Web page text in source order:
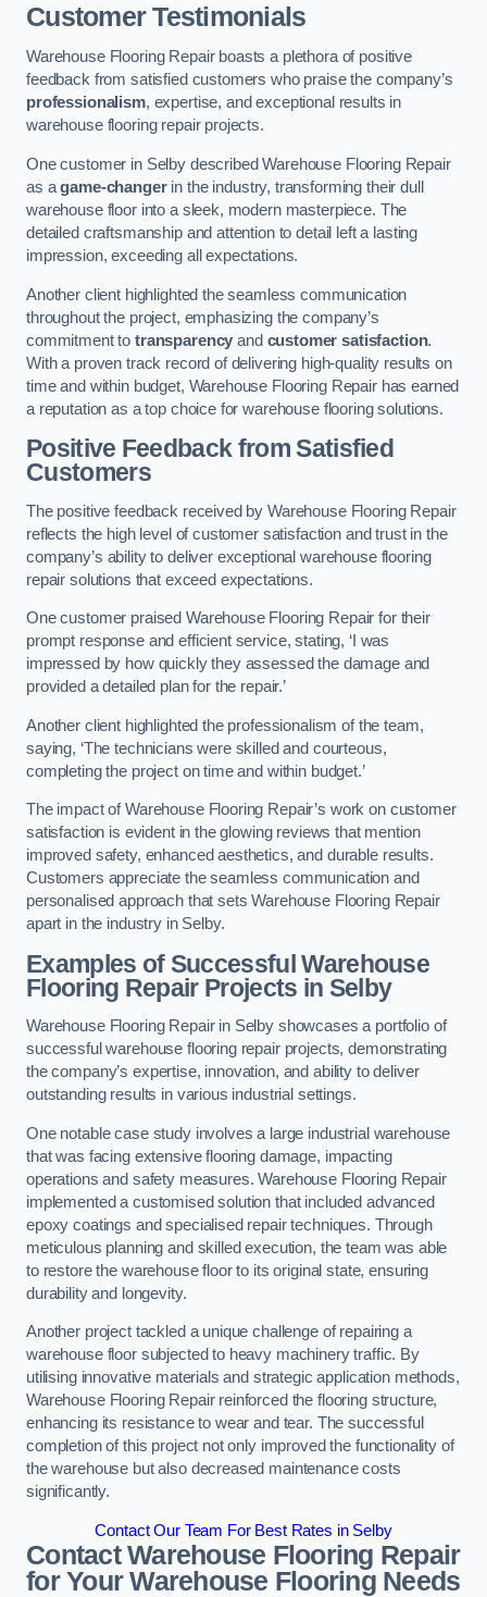
Customer Testimonials
Warehouse Flooring Repair boasts a plethora of positive
feedback from satisfied customers who praise the company’s
professionalism, expertise, and exceptional results in
warehouse flooring repair projects.
One customer in Selby described Warehouse Flooring Repair
as agame-changerin the industry, transforming their dull
warehouse floor into a sleek, modern masterpiece. The
detailed craftsmanship and attention to detail left a lasting
impression, exceeding all expectations.
Another client highlighted the seamless communication
throughout the project, emphasizing the company’s
commitment to transparency and customer satisfaction.
With a proven track record of delivering high-quality results on
time and within budget, Warehouse Flooring Repair has earned
a reputation as a top choice for warehouse flooring solutions.
Positive Feedback from Satisfied
Customers
The positive feedback received by Warehouse Flooring Repair
reflects the high level of customer satisfaction and trust in the
company’s ability to deliver exceptional warehouse flooring
repair solutions that exceed expectations.
One customer praised Warehouse Flooring Repair for their
prompt response and efficient service, stating, ‘I was
impressed by how quickly they assessed the damage and
provided a detailed plan for the repair.’
Another client highlighted the professionalism of the team,
saying, ‘The technicians were skilled and courteous,
completing the project on time and within budget.’
The impact of Warehouse Flooring Repair’s work on customer
satisfaction is evident in the glowing reviews that mention
improved safety, enhanced aesthetics, and durable results.
Customers appreciate the seamless communication and
personalised approach that sets Warehouse Flooring Repair
apart in the industry in Selby.
Examples of Successful Warehouse
Flooring Repair Projects in Selby
Warehouse Flooring Repair in Selby showcases a portfolio of
successful warehouse flooring repair projects, demonstrating
the company’s expertise, innovation, and ability to deliver
outstanding results in various industrial settings.
One notable case study involves a large industrial warehouse
that was facing extensive flooring damage, impacting
operations and safety measures. Warehouse Flooring Repair
implemented a customised solution that included advanced
epoxy coatings and specialised repair techniques. Through
meticulous planning and skilled execution, the team was able
to restore the warehouse floor to its original state, ensuring
durability and longevity.
Another project tackled a unique challenge of repairing a
warehouse floor subjected to heavy machinery traffic. By
utilising innovative materials and strategic application methods,
Warehouse Flooring Repair reinforced the flooring structure,
enhancing its resistance to wear and tear. The successful
completion of this project not only improved the functionality of
the warehouse but also decreased maintenance costs
significantly.
Contact Our Team For Best Rates in Selby
Contact Warehouse Flooring Repair
for Your Warehouse Flooring Needs